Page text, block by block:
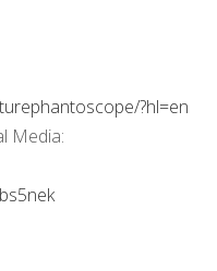
?hl=en
Media: